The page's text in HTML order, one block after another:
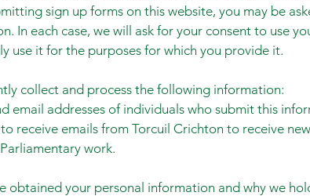
sign up forms on this website, you may be
In each case, we will ask for your consent to use
use it for the purposes for which you provide it.
collect and process the following information:
email addresses of individuals who submit this
receive emails from Torcuil Crichton to receive
work.
obtained your personal information and why we